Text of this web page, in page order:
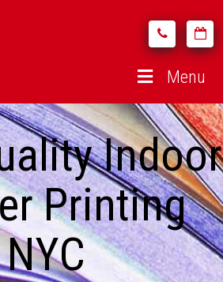
Menu
Indoor
Printing
NYC